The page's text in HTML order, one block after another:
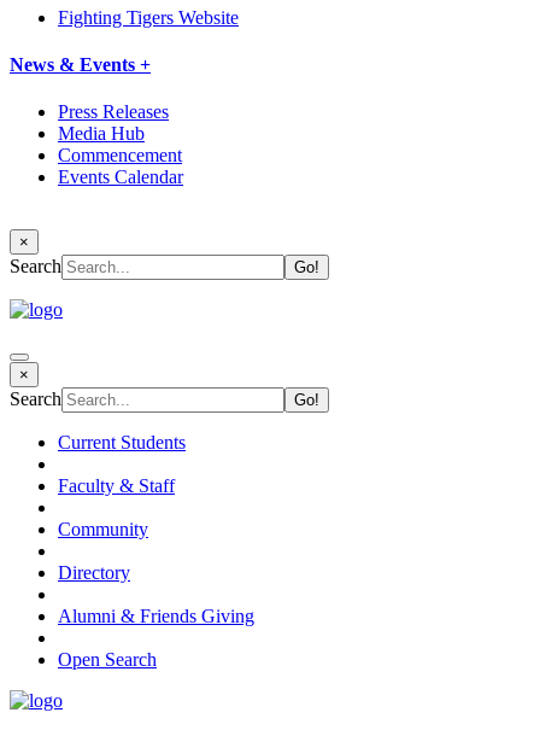
Fighting Tigers Website
News & Events +
Press Releases
Media Hub
Commencement
Events Calendar
×
Search
×
Search
Current Students
Faculty & Staff
Community
Directory
Alumni & Friends Giving
Open Search